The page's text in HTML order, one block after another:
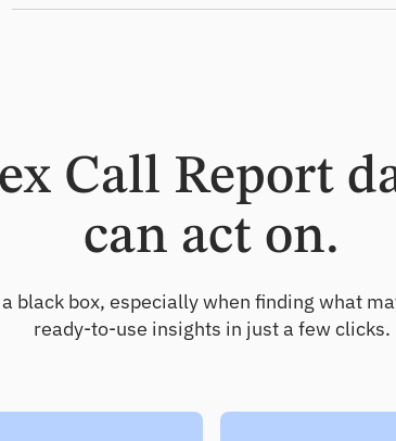
Call Report
can act on.
black box, especially when finding what
ready-to-use insights in just a few clicks.